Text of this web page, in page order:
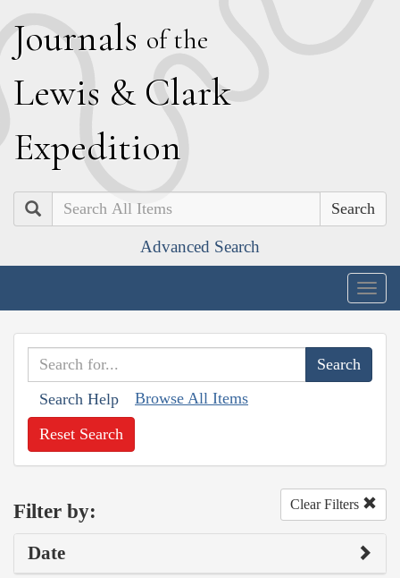
Journals of the
Lewis & Clark
Expedition
Search
Advanced Search
Search Help Browse All Items
Reset Search
Filter by: Clear Filters
Date